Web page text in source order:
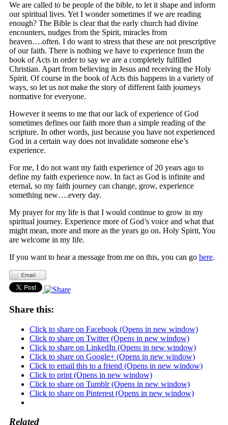
We are called to be people of the bible, to let it shape and inform
our spiritual lives. Yet I wonder sometimes if we are reading
enough? The Bible is clear that the early church had divine
encounters, nudges from the Spirit, miracles from
heaven….often. I do want to stress that these are not prescriptive
of our faith. There is nothing we have to experience from the
book of Acts in order to say we are a completely fulfilled
Christian. Apart from believing in Jesus and receiving the Holy
Spirit. Of course in the book of Acts this happens in a variety of
ways, so let us not make the story of different faith journeys
normative for everyone.
However it seems to me that our lack of experience of God
sometimes defines our faith more than a simple reading of the
scripture. In other words, just because you have not experienced
God in a certain way does not invalidate someone else’s
experience.
For me, I do not want my faith experience of 20 years ago to
define my faith experience now. In fact as God is infinite and
eternal, so my faith journey can change, grow, experience
something new….every day.
My prayer for my life is that I would continue to grow in my
spiritual journey. Experience more of God’s voice and what that
might mean, more and more as the years go on. Holy Spirit, You
are welcome in my life.
If you want to hear a message from me on this, you can go here.
Share this:
Click to share on Facebook (Opens in new window)
Click to share on Twitter (Opens in new window)
Click to share on LinkedIn (Opens in new window)
Click to share on Google+ (Opens in new window)
Click to email this to a friend (Opens in new window)
Click to print (Opens in new window)
Click to share on Tumblr (Opens in new window)
Click to share on Pinterest (Opens in new window)
Related